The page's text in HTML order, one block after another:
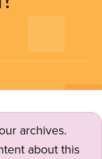
archives.
about this